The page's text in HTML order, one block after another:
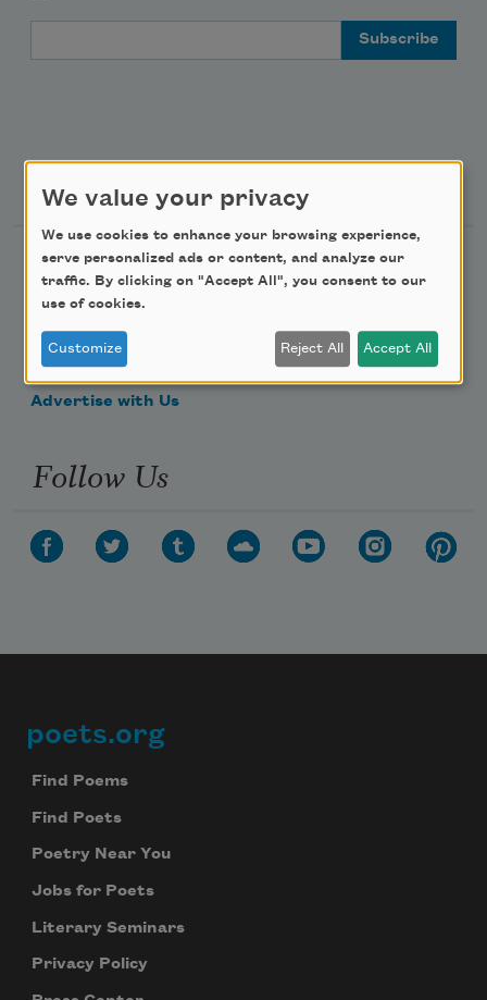
Support Us
Become a Member
Donate Now
Get Involved
Make a Bequest
Advertise with Us
Follow Us
Footer
poets.org
Find Poems
Find Poets
Poetry Near You
Jobs for Poets
Literary Seminars
Privacy Policy
We value your privacy
We use cookies to enhance your browsing experience,
serve personalized ads or content, and analyze our
traffic. By clicking on "Accept All", you consent to our
use of cookies.
Customize Reject All Accept All